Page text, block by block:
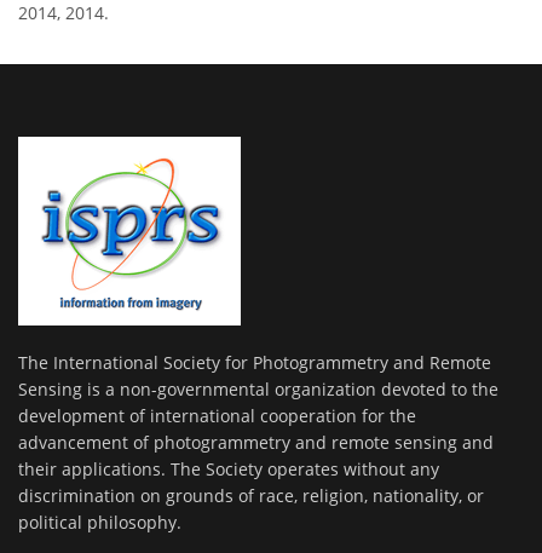
2014, 2014.
The International Society for Photogrammetry and Remote
Sensing is a non-governmental organization devoted to the
development of international cooperation for the
advancement of photogrammetry and remote sensing and
their applications. The Society operates without any
discrimination on grounds of race, religion, nationality, or
political philosophy.